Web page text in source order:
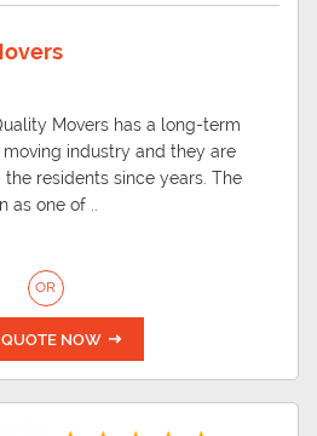
Movers has a long-term
industry and they are
residents since years. The
one of ..
OR
QUOTE NOW